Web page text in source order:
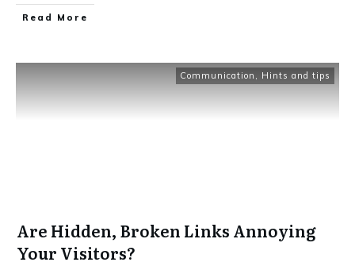
Read More
Communication , Hints and tips
Are Hidden, Broken Links Annoying
Your Visitors?